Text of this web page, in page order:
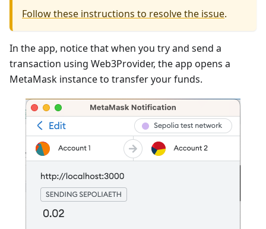
Follow these instructions to resolve the issue.
In the app, notice that when you try and send a
transaction using Web3Provider, the app opens a
MetaMask instance to transfer your funds.